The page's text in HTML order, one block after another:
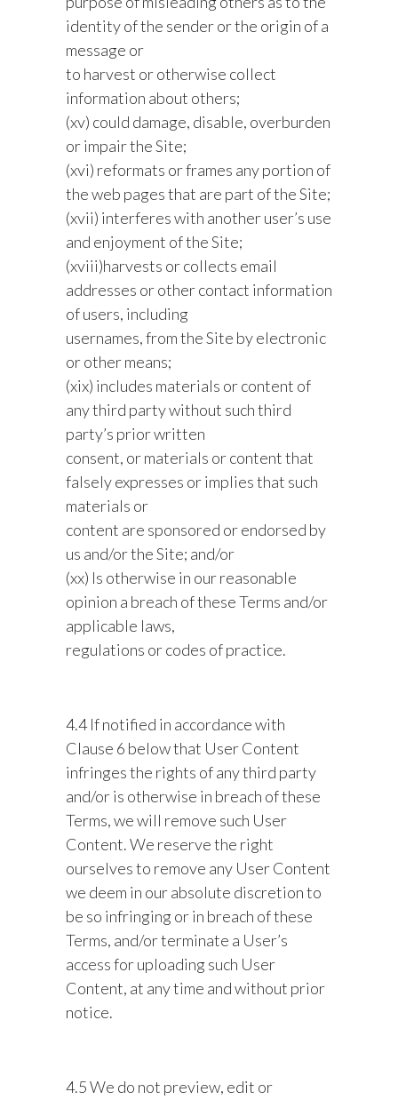
identity of the sender or the origin of a
message or
to harvest or otherwise collect
information about others;
(xv) could damage, disable, overburden
or impair the Site;
(xvi) reformats or frames any portion of
the web pages that are part of the Site;
(xvii) interferes with another user’s use
and enjoyment of the Site;
(xviii)harvests or collects email
addresses or other contact information
of users, including
usernames, from the Site by electronic
or other means;
(xix) includes materials or content of
any third party without such third
party’s prior written
consent, or materials or content that
falsely expresses or implies that such
materials or
content are sponsored or endorsed by
us and/or the Site; and/or
(xx) Is otherwise in our reasonable
opinion a breach of these Terms and/or
applicable laws,
regulations or codes of practice.
4.4 If notified in accordance with
Clause 6 below that User Content
infringes the rights of any third party
and/or is otherwise in breach of these
Terms, we will remove such User
Content. We reserve the right
ourselves to remove any User Content
we deem in our absolute discretion to
be so infringing or in breach of these
Terms, and/or terminate a User’s
access for uploading such User
Content, at any time and without prior
notice.
4.5 We do not preview, edit or